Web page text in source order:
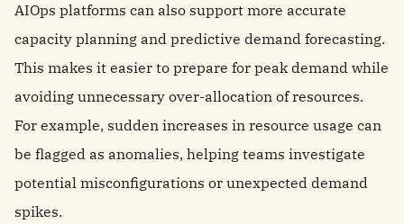
AIOps platforms can also support more accurate
capacity planning and predictive demand forecasting.
This makes it easier to prepare for peak demand while
avoiding unnecessary over-allocation of resources.
For example, sudden increases in resource usage can
be flagged as anomalies, helping teams investigate
potential misconfigurations or unexpected demand
spikes.